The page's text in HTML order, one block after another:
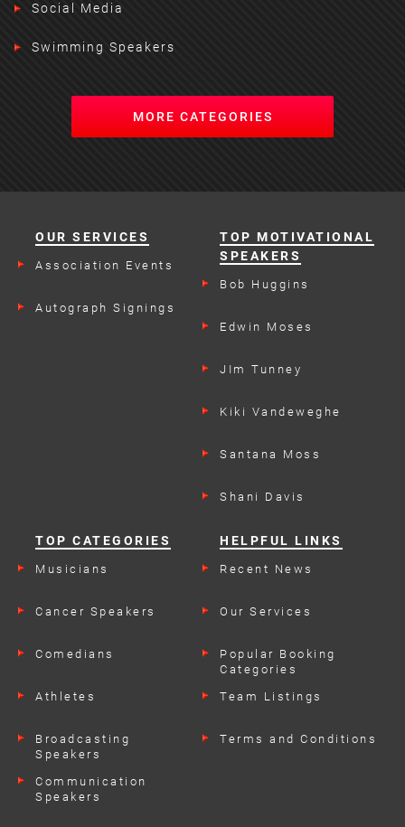
Social Media
Swimming Speakers
MORE CATEGORIES
OUR SERVICES
Association Events
Autograph Signings
TOP MOTIVATIONAL
SPEAKERS
Bob Huggins
Edwin Moses
JIm Tunney
Kiki Vandeweghe
Santana Moss
Shani Davis
TOP CATEGORIES
Musicians
Cancer Speakers
Comedians
Athletes
Broadcasting
Speakers
Communication
Speakers
HELPFUL LINKS
Recent News
Our Services
Popular Booking
Categories
Team Listings
Terms and Conditions